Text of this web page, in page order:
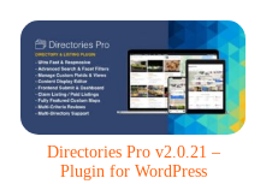
Directories Pro v2.0.21 –
Plugin for WordPress